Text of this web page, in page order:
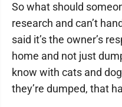
So what should
research and can’t
said it’s the owner’s
home and not just
know with cats and
they’re dumped, that